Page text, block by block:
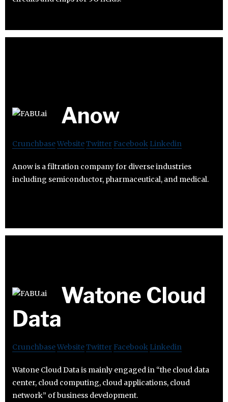
Anow
CrunchbaseWebsiteTwitter Facebook Linkedin
Anow is a filtration company for diverse industries
including semiconductor, pharmaceutical, and medical.
Watone Cloud
Data
CrunchbaseWebsiteTwitter Facebook Linkedin
Watone Cloud Data is mainly engaged in “the cloud data
center, cloud computing, cloud applications, cloud
network” of business development.